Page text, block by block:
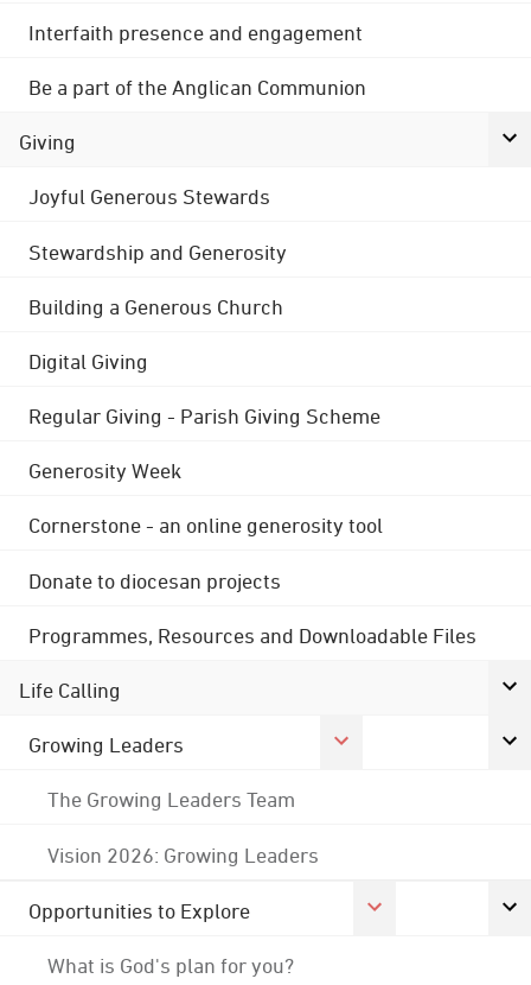
Interfaith presence and engagement
Be a part of the Anglican Communion
Giving
Joyful Generous Stewards
Stewardship and Generosity
Building a Generous Church
Digital Giving
Regular Giving - Parish Giving Scheme
Generosity Week
Cornerstone - an online generosity tool
Donate to diocesan projects
Programmes, Resources and Downloadable Files
Life Calling
Growing Leaders
The Growing Leaders Team
Vision 2026: Growing Leaders
Opportunities to Explore
What is God's plan for you?